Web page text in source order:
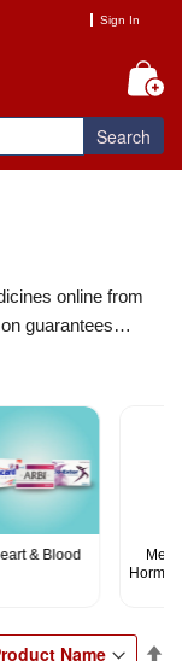
Sign In
Search
online from
guarantees
& Blood